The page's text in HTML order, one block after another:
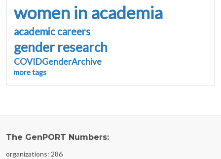
women in academia
academic careers
gender research
COVIDGenderArchive
more tags
The GenPORT Numbers:
organizations: 286